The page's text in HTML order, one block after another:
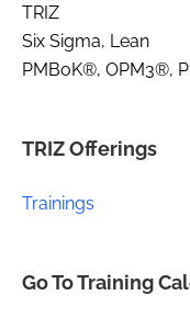
TRIZ
Six Sigma, Lean
PMBoK®, OPM3®,
TRIZ Offerings
Trainings
Go To Training